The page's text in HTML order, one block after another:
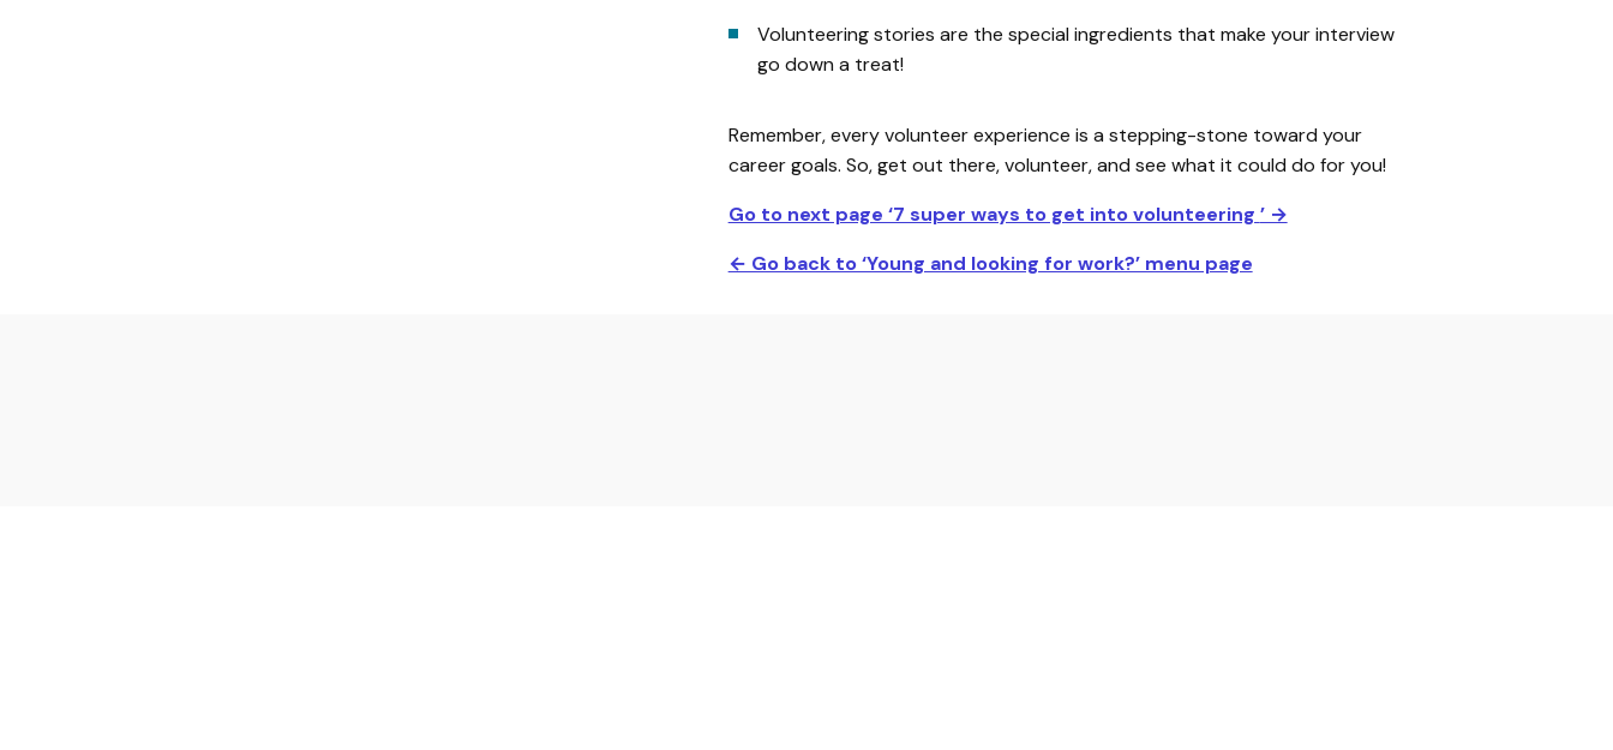
Volunteering stories are the special ingredients that make your interview
go down a treat!
Remember, every volunteer experience is a stepping-stone toward your
career goals. So, get out there, volunteer, and see what it could do for you!
Go to next page ‘7 super ways to get into volunteering ’ →
← Go back to ‘Young and looking for work?’ menu page